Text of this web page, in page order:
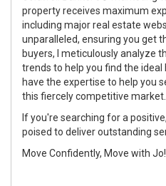
property receives maximum
including major real estate
unparalleled, ensuring you get
buyers, I meticulously analyze
trends to help you find the ideal
have the expertise to help you
this fiercely competitive market.
If you're searching for a
poised to deliver outstanding
Move Confidently, Move with Jo!